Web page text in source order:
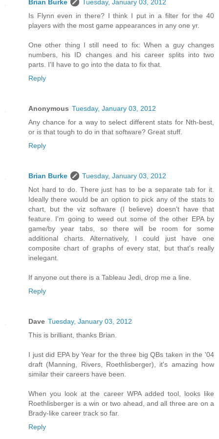
Brian Burke
Tuesday, January 03, 2012
Is Flynn even in there? I think I put in a filter for the 40
players with the most game appearances in any one yr.
One other thing I still need to fix: When a guy changes
numbers, his ID changes and his career splits into two
parts. I'll have to go into the data to fix that.
Reply
Anonymous Tuesday, January 03, 2012
Any chance for a way to select different stats for Nth-best,
or is that tough to do in that software? Great stuff.
Reply
Brian Burke
Tuesday, January 03, 2012
Not hard to do. There just has to be a separate tab for it.
Ideally there would be an option to pick any of the stats to
chart, but the viz software (I believe) doesn't have that
feature. I'm going to weed out some of the other EPA by
game/by year tabs, so there will be room for some
additional charts. Alternatively, I could just have one
composite chart of graphs of every stat, but that's really
inelegant.
If anyone out there is a Tableau Jedi, drop me a line.
Reply
Dave Tuesday, January 03, 2012
This is brilliant, thanks Brian.
I just did EPA by Year for the three big QBs taken in the '04
draft (Manning, Rivers, Roethlisberger), it's amazing how
similar their careers have been.
When you look at the career WPA added tool, looks like
Roethlisberger is a win or two ahead, and all three are on a
Brady-like career track so far.
Reply